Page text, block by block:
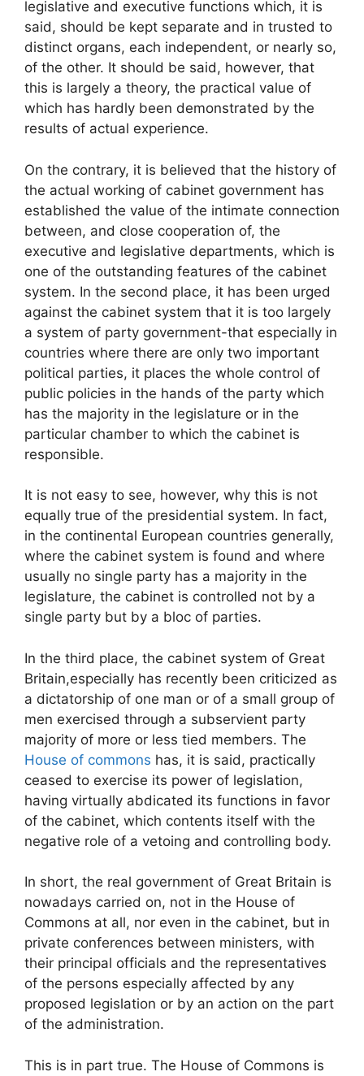
legislative and executive functions which, it is
said, should be kept separate and in trusted to
distinct organs, each independent, or nearly so,
of the other. It should be said, however, that
this is largely a theory, the practical value of
which has hardly been demonstrated by the
results of actual experience.
On the contrary, it is believed that the history of
the actual working of cabinet government has
established the value of the intimate connection
between, and close cooperation of, the
executive and legislative departments, which is
one of the outstanding features of the cabinet
system. In the second place, it has been urged
against the cabinet system that it is too largely
a system of party government-that especially in
countries where there are only two important
political parties, it places the whole control of
public policies in the hands of the party which
has the majority in the legislature or in the
particular chamber to which the cabinet is
responsible.
It is not easy to see, however, why this is not
equally true of the presidential system. In fact,
in the continental European countries generally,
where the cabinet system is found and where
usually no single party has a majority in the
legislature, the cabinet is controlled not by a
single party but by a bloc of parties.
In the third place, the cabinet system of Great
Britain,especially has recently been criticized as
a dictatorship of one man or of a small group of
men exercised through a subservient party
majority of more or less tied members. The
House of commons has, it is said, practically
ceased to exercise its power of legislation,
having virtually abdicated its functions in favor
of the cabinet, which contents itself with the
negative role of a vetoing and controlling body.
In short, the real government of Great Britain is
nowadays carried on, not in the House of
Commons at all, nor even in the cabinet, but in
private conferences between ministers, with
their principal officials and the representatives
of the persons especially affected by any
proposed legislation or by an action on the part
of the administration.
This is in part true. The House of Commons is